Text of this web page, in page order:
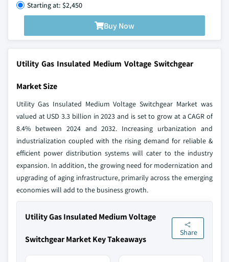
Starting at: $2,450
Buy Now
Utility Gas Insulated Medium Voltage Switchgear
Market Size
Utility Gas Insulated Medium Voltage Switchgear Market was
valued at USD 3.3 billion in 2023 and is set to grow at a CAGR of
8.4% between 2024 and 2032. Increasing urbanization and
industrialization coupled with the rising demand for reliable &
efficient power distribution systems will cater to the industry
expansion. In addition, the growing need for modernization and
upgrading of aging infrastructure, primarily across the emerging
economies will add to the business growth.
Utility Gas Insulated Medium Voltage
Switchgear Market Key Takeaways
Share